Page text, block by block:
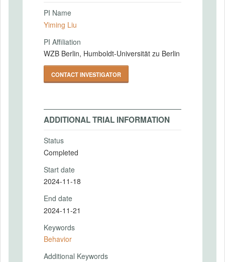
PI Name
Yiming Liu
PI Affiliation
WZB Berlin, Humboldt-Universität zu Berlin
CONTACT INVESTIGATOR
ADDITIONAL TRIAL INFORMATION
Status
Completed
Start date
2024-11-18
End date
2024-11-21
Keywords
Behavior
Additional Keywords